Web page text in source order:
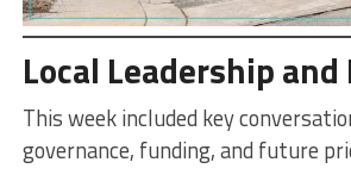
Local Leadership
This week included key
governance, funding, and future